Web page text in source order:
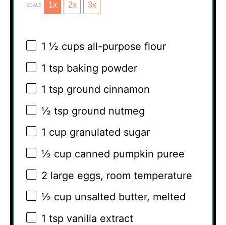
SCALE 1x 2x 3x
1 ½ cups all-purpose flour
1 tsp baking powder
1 tsp ground cinnamon
½ tsp ground nutmeg
1 cup granulated sugar
½ cup canned pumpkin puree
2 large eggs, room temperature
½ cup unsalted butter, melted
1 tsp vanilla extract